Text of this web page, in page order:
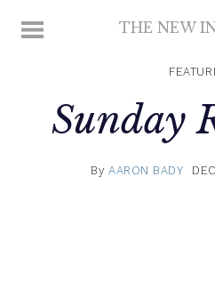
MENU THE NEW
Sunday
ByAARON BADY